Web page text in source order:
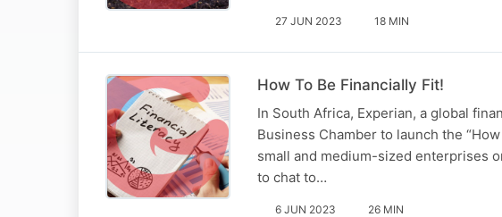
27 JUN 2023 18 MIN
How To Be Financially Fit!
In South Africa, Experian, a global
Business Chamber to launch the
small and medium-sized enterprises
to chat to…
6 JUN 2023 26 MIN